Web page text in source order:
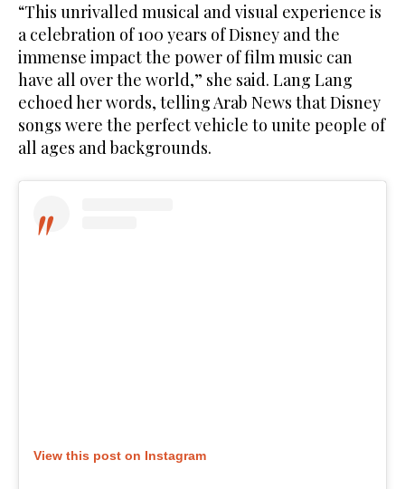
“This unrivalled musical and visual experience is
a celebration of 100 years of Disney and the
immense impact the power of film music can
have all over the world,” she said. Lang Lang
echoed her words, telling Arab News that Disney
songs were the perfect vehicle to unite people of
all ages and backgrounds.
View this post on Instagram